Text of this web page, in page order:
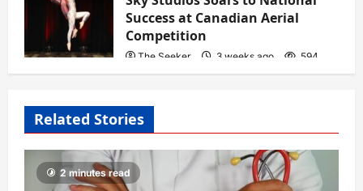
Success at Canadian Aerial
Competition
The Seeker 3 weeks ago 594
Related Stories
2 minutes read